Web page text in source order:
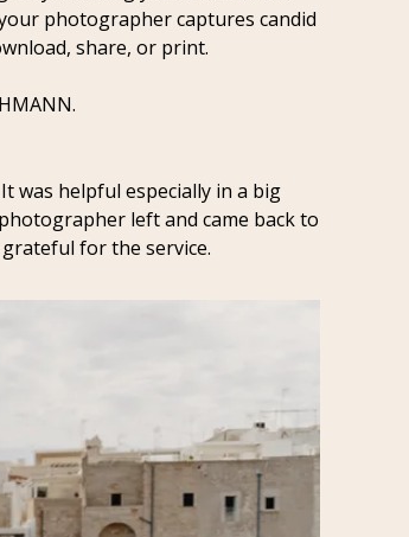
photographer captures candid
share, or print.
was helpful especially in a big
left and came back to
for the service.